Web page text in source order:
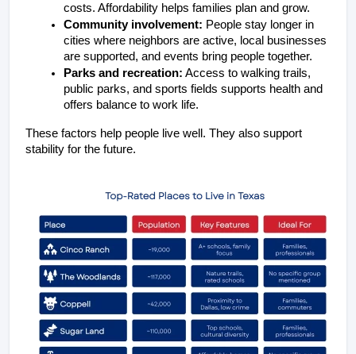
costs. Affordability helps families plan and grow.
Community involvement: People stay longer in
cities where neighbors are active, local businesses
are supported, and events bring people together.
Parks and recreation: Access to walking trails,
public parks, and sports fields supports health and
offers balance to work life.
These factors help people live well. They also support
stability for the future.